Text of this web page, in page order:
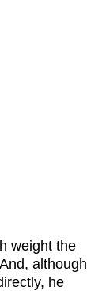
weight the
although
he